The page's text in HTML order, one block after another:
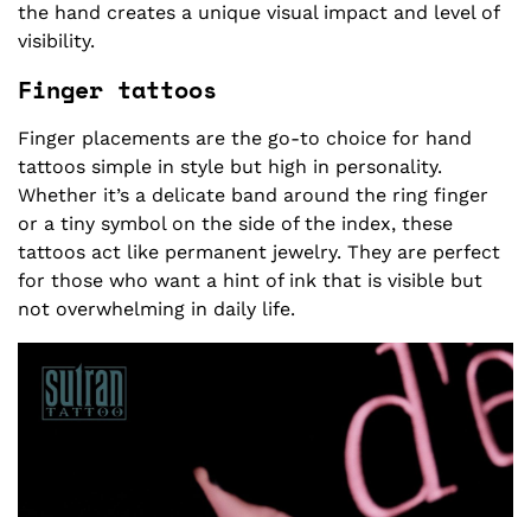
the hand creates a unique visual impact and level of
visibility.
Finger tattoos
Finger placements are the go-to choice for hand
tattoos simple in style but high in personality.
Whether it’s a delicate band around the ring finger
or a tiny symbol on the side of the index, these
tattoos act like permanent jewelry. They are perfect
for those who want a hint of ink that is visible but
not overwhelming in daily life.